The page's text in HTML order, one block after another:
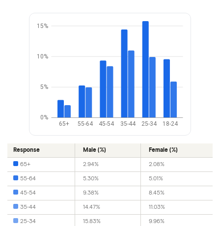
65+ 55-64 45-54 35-44 25-34 18-24
0%
5%
10%
15%
Response Male (%) Female (%)
65+ 2.94% 2.08%
55-64 5.30% 5.01%
45-54 9.38% 8.45%
35-44 14.47% 11.03%
25-34 15.83% 9.96%